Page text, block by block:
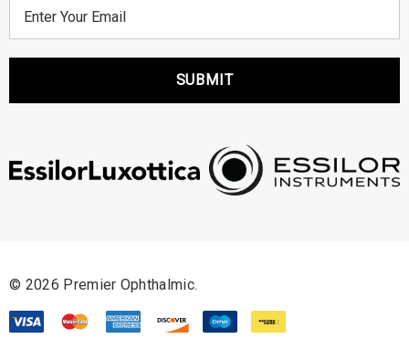
d
© 2026 Premier Ophthalmic.